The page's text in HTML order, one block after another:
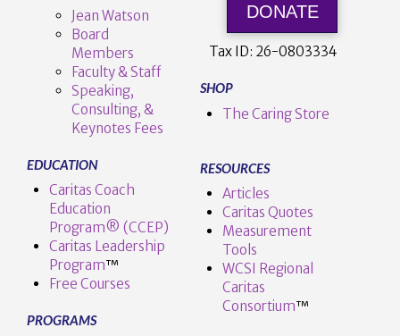
Jean Watson
Board
Members
Faculty & Staff
Speaking,
Consulting, &
Keynotes Fees
EDUCATION
Caritas Coach
Education
Program® (CCEP)
Caritas Leadership
Program™️
Free Courses
PROGRAMS
DONATE
Tax ID: 26-0803334
SHOP
The Caring Store
RESOURCES
Articles
Caritas Quotes
Measurement
Tools
WCSI Regional
Caritas
Consortium™